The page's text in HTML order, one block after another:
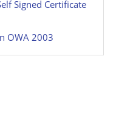
Signed Certificate
OWA 2003